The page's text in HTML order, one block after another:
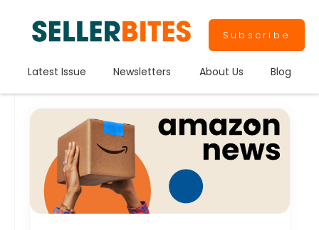
Subscribe
Latest Issue Newsletters About Us Blog